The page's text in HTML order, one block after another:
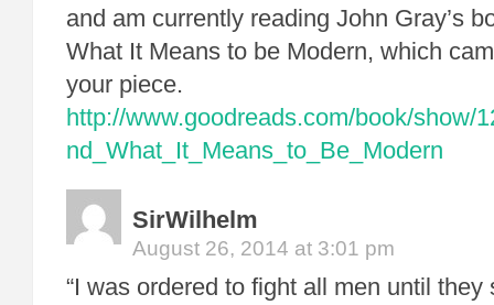
and am currently reading John Gray’s
What It Means to be Modern, which
your piece.
http://www.goodreads.com/book/show/
nd_What_It_Means_to_Be_Modern
SirWilhelm
August 26, 2014 at 3:01 pm
“I was ordered to fight all men until they